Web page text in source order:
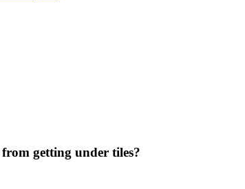
getting under tiles?